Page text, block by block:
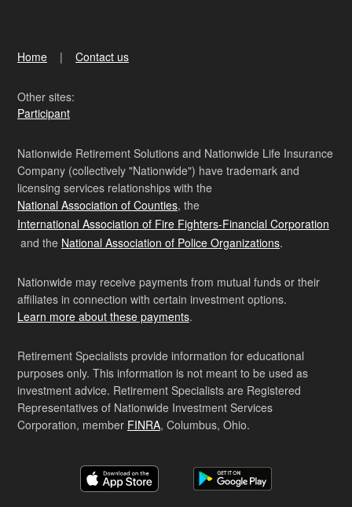
Home Contact us
Other sites:
Participant
Nationwide Retirement Solutions and Nationwide Life Insurance
Company (collectively "Nationwide") have trademark and
licensing services relationships with the
National Association of Counties, the
International Association of Fire Fighters-Financial Corporation
and the National Association of Police Organizations.
Nationwide may receive payments from mutual funds or their
affiliates in connection with certain investment options.
Learn more about these payments.
Retirement Specialists provide information for educational
purposes only. This information is not meant to be used as
investment advice. Retirement Specialists are Registered
Representatives of Nationwide Investment Services
Corporation, member FINRA, Columbus, Ohio.